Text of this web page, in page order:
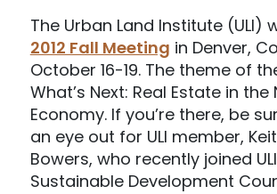
The Urban Land Institute (ULI)
2012 Fall Meeting in Denver,
October 16-19. The theme of
What’s Next: Real Estate in the
Economy. If you’re there, be
an eye out for ULI member,
Bowers, who recently joined
Sustainable Development